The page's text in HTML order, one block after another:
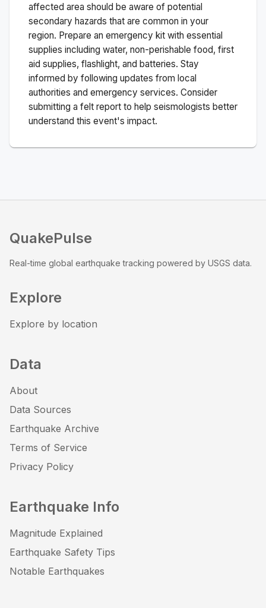
affected area should be aware of potential
secondary hazards that are common in your
region. Prepare an emergency kit with essential
supplies including water, non-perishable food, first
aid supplies, flashlight, and batteries. Stay
informed by following updates from local
authorities and emergency services. Consider
submitting a felt report to help seismologists better
understand this event's impact.
QuakePulse
Real-time global earthquake tracking powered by USGS data.
Explore
Explore by location
Data
About
Data Sources
Earthquake Archive
Terms of Service
Privacy Policy
Earthquake Info
Magnitude Explained
Earthquake Safety Tips
Notable Earthquakes